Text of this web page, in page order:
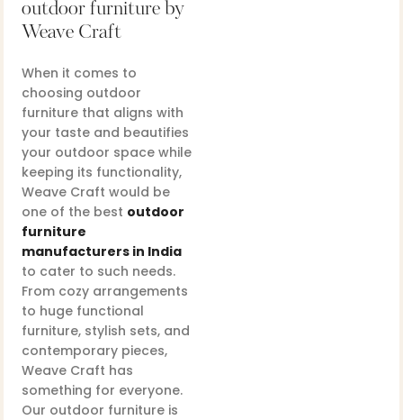
outdoor furniture by
Weave Craft
When it comes to
choosing outdoor
furniture that aligns with
your taste and beautifies
your outdoor space while
keeping its functionality,
Weave Craft would be
one of the best outdoor
furniture
manufacturers in India
to cater to such needs.
From cozy arrangements
to huge functional
furniture, stylish sets, and
contemporary pieces,
Weave Craft has
something for everyone.
Our outdoor furniture is